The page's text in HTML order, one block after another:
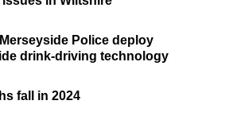
Police deploy
drink-driving technology
fall in 2024